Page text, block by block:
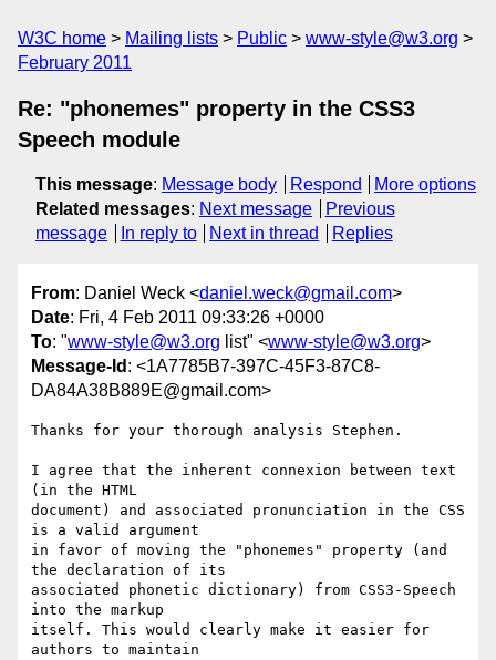
W3C home Mailing lists Public
www-style@w3.org
February 2011
Re: "phonemes" property in the CSS3
Speech module
This message: Message body Respond
More options
Related messages: Next message
Previous
message
In reply to Next in thread Replies
From: Daniel Weck <daniel.weck@gmail.com>
Date: Fri, 4 Feb 2011 09:33:26 +0000
To: "www-style@w3.org list" <www-style@w3.org>
Message-Id : <1A7785B7-397C-45F3-87C8-
DA84A38B889E@gmail.com>
Thanks for your thorough analysis Stephen.
I agree that the inherent connexion between text
(in the HTML
document) and associated pronunciation in the CSS
is a valid argument
in favor of moving the "phonemes" property (and
the declaration of its
associated phonetic dictionary) from CSS3-Speech
into the markup
itself. This would clearly make it easier for
authors to maintain